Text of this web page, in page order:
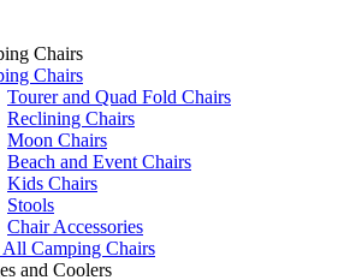
Chairs
Chairs
Tourer and Quad Fold Chairs
Reclining Chairs
Moon Chairs
Beach and Event Chairs
Kids Chairs
Stools
Chair Accessories
All Camping Chairs
and Coolers